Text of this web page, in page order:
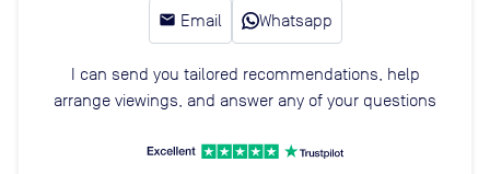
email Email Whatsapp
I can send you tailored recommendations, help
arrange viewings, and answer any of your questions